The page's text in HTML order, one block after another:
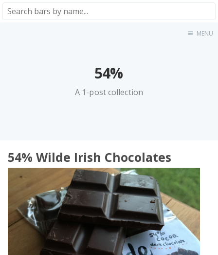
MENU
54%
A 1-post collection
54% Wilde Irish Chocolates